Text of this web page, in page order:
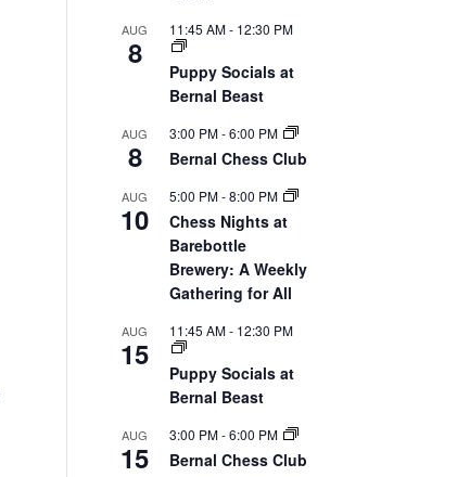
AUG
8
11:45 AM- 12:30 PM
Puppy Socials at
Bernal Beast
AUG
8
3:00 PM-6:00 PM
Bernal Chess Club
AUG
10
5:00 PM-8:00 PM
Chess Nights at
Barebottle
Brewery: A Weekly
Gathering for All
AUG
15
11:45 AM- 12:30 PM
Puppy Socials at
Bernal Beast
AUG
15
3:00 PM-6:00 PM
Bernal Chess Club